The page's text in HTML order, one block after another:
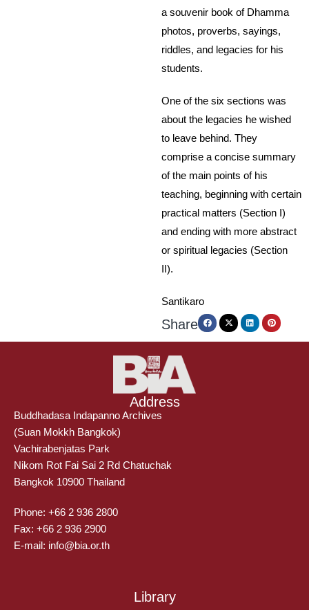
a souvenir book of Dhamma
photos, proverbs, sayings,
riddles, and legacies for his
students.
One of the six sections was
about the legacies he wished
to leave behind. They
comprise a concise summary
of the main points of his
teaching, beginning with certain
practical matters (Section I)
and ending with more abstract
or spiritual legacies (Section
II).
Santikaro
Share
Address
Buddhadasa Indapanno Archives
(Suan Mokkh Bangkok)
Vachirabenjatas Park
Nikom Rot Fai Sai 2 Rd Chatuchak
Bangkok 10900 Thailand
Phone: +66 2 936 2800
Fax: +66 2 936 2900
E-mail: info@bia.or.th
Library